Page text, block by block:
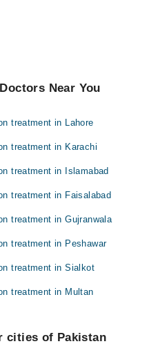
Near You
treatment in Lahore
treatment in Karachi
treatment in Islamabad
treatment in Faisalabad
treatment in Gujranwala
treatment in Peshawar
treatment in Sialkot
treatment in Multan
cities of Pakistan